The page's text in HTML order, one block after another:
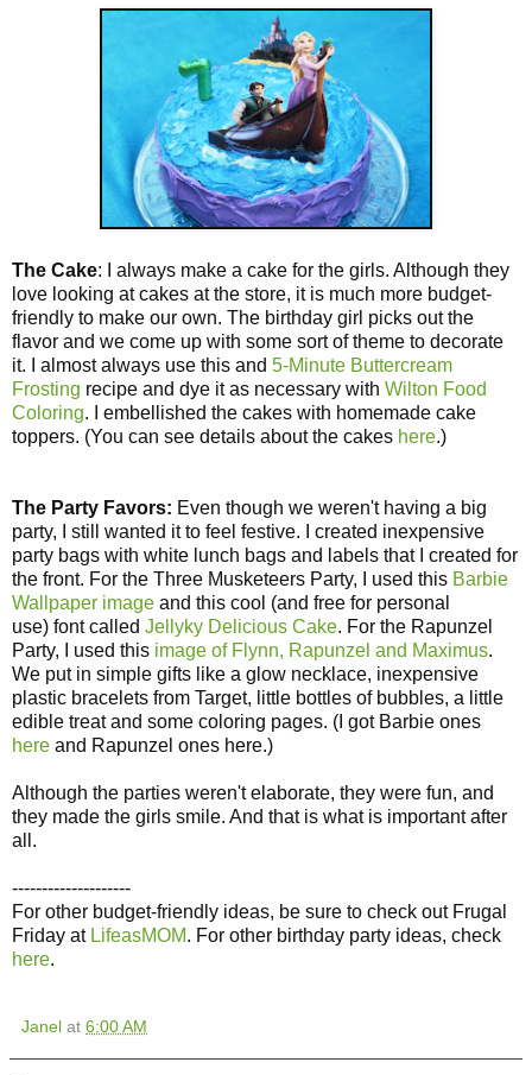
The Cake: I always make a cake for the girls. Although they
love looking at cakes at the store, it is much more budget-
friendly to make our own. The birthday girl picks out the
flavor and we come up with some sort of theme to decorate
it. I almost always use this and 5-Minute Buttercream
Frosting recipe and dye it as necessary with Wilton Food
Coloring. I embellished the cakes with homemade cake
toppers. (You can see details about the cakes here.)
The Party Favors: Even though we weren't having a big
party, I still wanted it to feel festive. I created inexpensive
party bags with white lunch bags and labels that I created for
the front. For the Three Musketeers Party, I used this Barbie
Wallpaper image and this cool (and free for personal
use) font called Jellyky Delicious Cake. For the Rapunzel
Party, I used this image of Flynn, Rapunzel and Maximus.
We put in simple gifts like a glow necklace, inexpensive
plastic bracelets from Target, little bottles of bubbles, a little
edible treat and some coloring pages. (I got Barbie ones
here and Rapunzel ones here.)
Although the parties weren't elaborate, they were fun, and
they made the girls smile. And that is what is important after
all.
--------------------
For other budget-friendly ideas, be sure to check out Frugal
Friday at LifeasMOM. For other birthday party ideas, check
here.
Janel at 6:00 AM